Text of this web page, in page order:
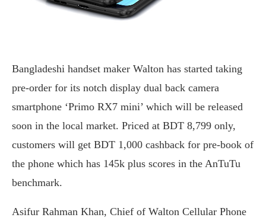
Bangladeshi handset maker Walton has started taking
pre-order for its notch display dual back camera
smartphone ‘Primo RX7 mini’ which will be released
soon in the local market. Priced at BDT 8,799 only,
customers will get BDT 1,000 cashback for pre-book of
the phone which has 145k plus scores in the AnTuTu
benchmark.
Asifur Rahman Khan, Chief of Walton Cellular Phone